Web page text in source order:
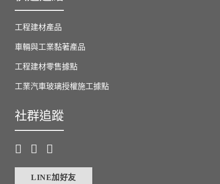
工程建材產品
車輛與工業黏著產品
工程建材零售據點
工業汽車玻璃授權施工據點
社群追蹤
LINE加好友